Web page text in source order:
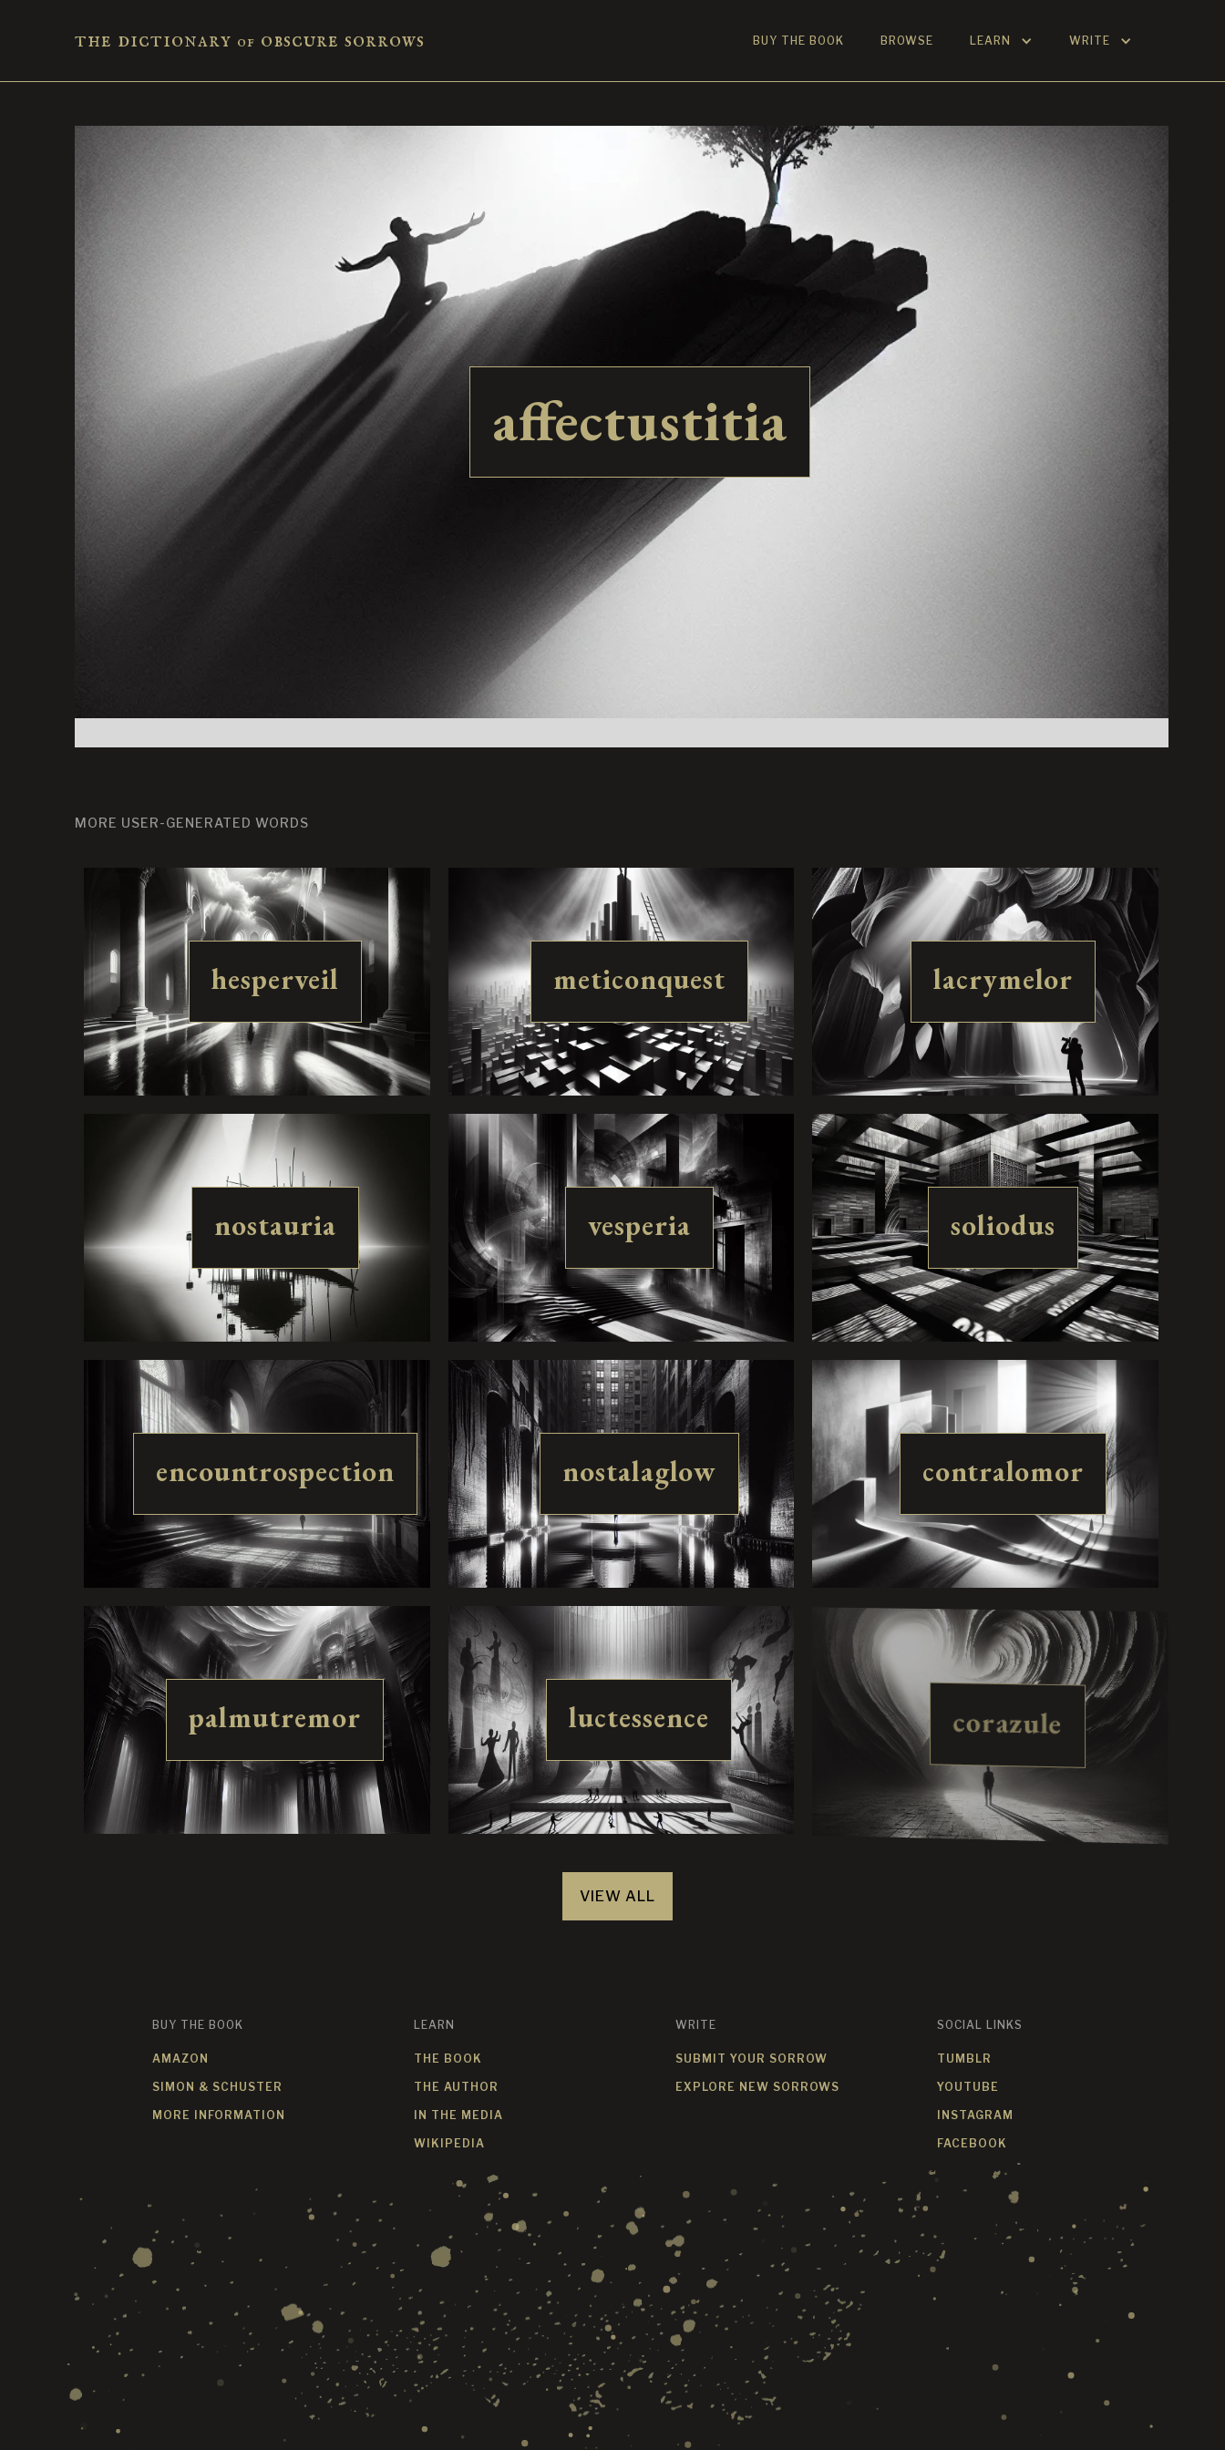
the dictionary of obscure sorrows BUY THE BOOK BROWSE LEARN WRITE
affectustitia
MORE USER-GENERATED WORDS
hesperveil meticonquest lacrymelor
nostauria vesperia soliodus
encountrospection nostalaglow contralomor
palmutremor luctessence corazule
VIEW ALL
BUY THE BOOK
AMAZON
SIMON & SCHUSTER
MORE INFORMATION
LEARN
THE BOOK
THE AUTHOR
IN THE MEDIA
WIKIPEDIA
WRITE
SUBMIT YOUR SORROW
EXPLORE NEW SORROWS
SOCIAL LINKS
TUMBLR
YOUTUBE
INSTAGRAM
FACEBOOK